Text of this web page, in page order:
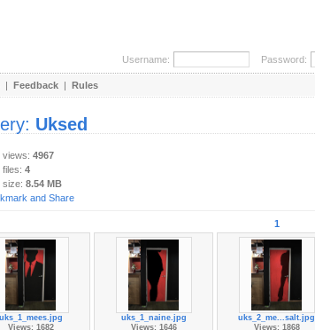
Username: Password:
| Feedback | Rules
Uksed
views: 4967
4
size: 8.54 MB
1
uks_1_mees.jpg
Views: 1682
uks_1_naine.jpg
Views: 1646
uks_2_me...salt.jpg
Views: 1868